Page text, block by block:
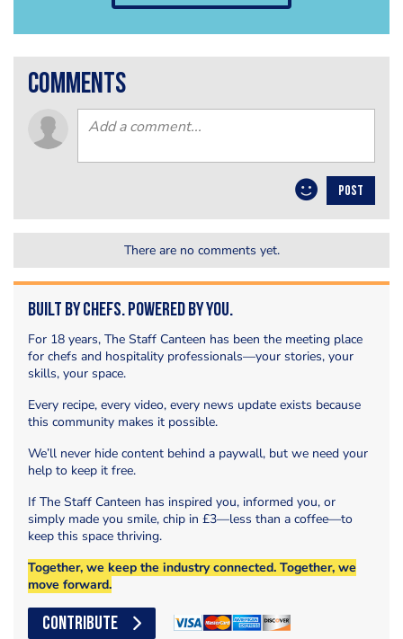
comments
POST
There are no comments yet.
Built by Chefs. Powered by You.
For 18 years, The Staff Canteen has been the meeting place
for chefs and hospitality professionals—your stories, your
skills, your space.
Every recipe, every video, every news update exists because
this community makes it possible.
We’ll never hide content behind a paywall, but we need your
help to keep it free.
If The Staff Canteen has inspired you, informed you, or
simply made you smile, chip in £3—less than a coffee—to
keep this space thriving.
Together, we keep the industry connected. Together, we
move forward.
CONTRIBUTE